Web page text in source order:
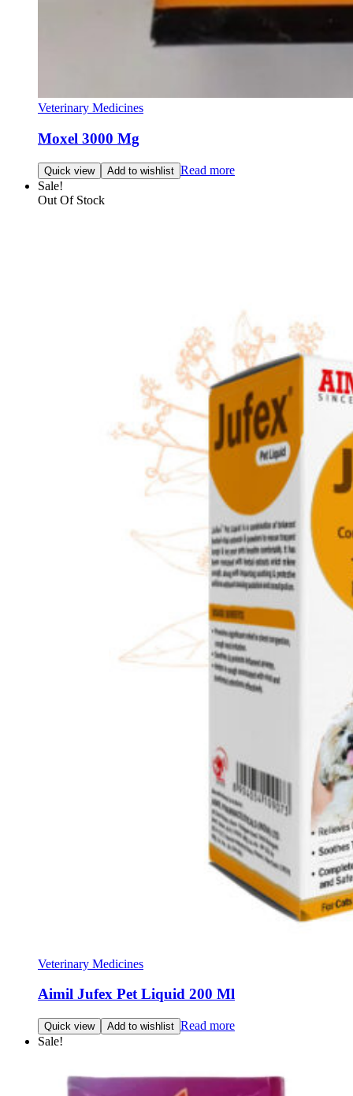
Veterinary Medicines
Moxel 3000 Mg
Quick view Add to wishlist Read more
Sale!
Out Of Stock
Veterinary Medicines
Aimil Jufex Pet Liquid 200 Ml
Quick view Add to wishlist Read more
Sale!